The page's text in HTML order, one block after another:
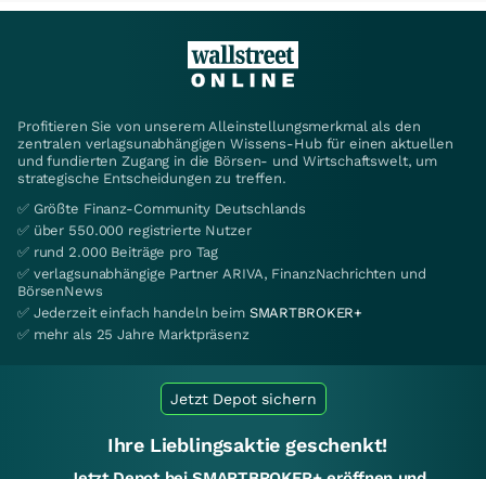
Profitieren Sie von unserem Alleinstellungsmerkmal als den
zentralen verlagsunabhängigen Wissens-Hub für einen aktuellen
und fundierten Zugang in die Börsen- und Wirtschaftswelt, um
strategische Entscheidungen zu treffen.
✅ Größte Finanz-Community Deutschlands
✅ über 550.000 registrierte Nutzer
✅ rund 2.000 Beiträge pro Tag
✅ verlagsunabhängige Partner ARIVA, FinanzNachrichten und
BörsenNews
✅ Jederzeit einfach handeln beim SMARTBROKER+
✅ mehr als 25 Jahre Marktpräsenz
Jetzt Depot sichern
Ihre Lieblingsaktie geschenkt!